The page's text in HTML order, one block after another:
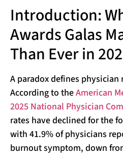
Introduction:
Awards Galas
Than Ever in
A paradox defines
According to theAmerican
2025 National Physician
rates have declined for the
with 41.9% of physicians
burnout symptom, down